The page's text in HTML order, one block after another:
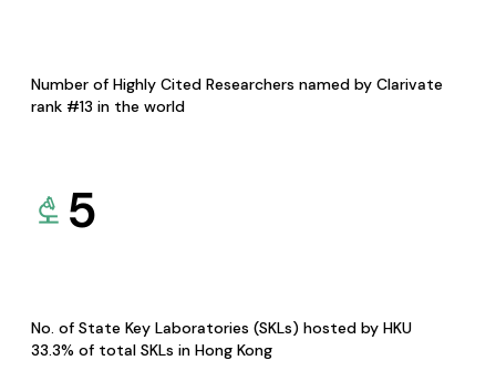
Number of Highly Cited Researchers named by Clarivate
rank #13 in the world
5
No. of State Key Laboratories (SKLs) hosted by HKU
33.3% of total SKLs in Hong Kong